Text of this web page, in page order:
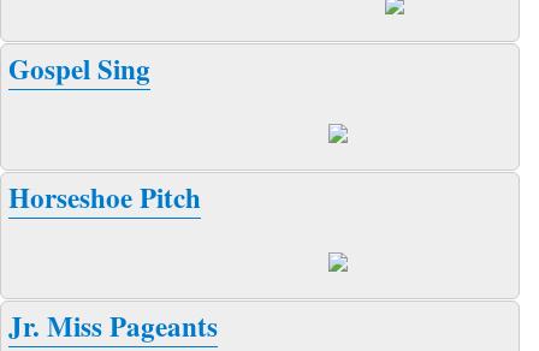
Gospel Sing
Horseshoe Pitch
Jr. Miss Pageants